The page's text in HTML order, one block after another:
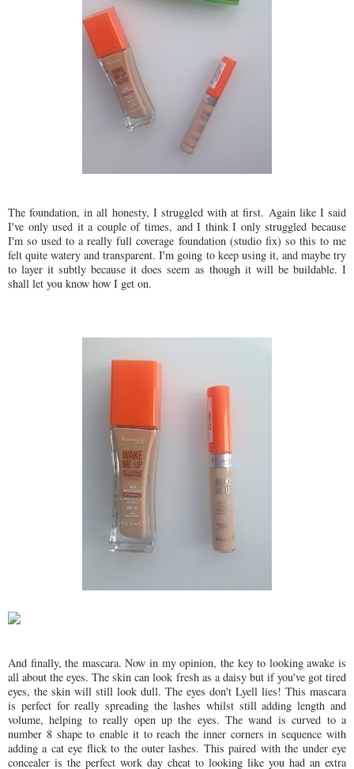
The foundation, in all honesty, I struggled with at first. Again like I said
I've only used it a couple of times, and I think I only struggled because
I'm so used to a really full coverage foundation (studio fix) so this to me
felt quite watery and transparent. I'm going to keep using it, and maybe try
to layer it subtly because it does seem as though it will be buildable. I
shall let you know how I get on.
And finally, the mascara. Now in my opinion, the key to looking awake is
all about the eyes. The skin can look fresh as a daisy but if you've got tired
eyes, the skin will still look dull. The eyes don't Lyell lies! This mascara
is perfect for really spreading the lashes whilst still adding length and
volume, helping to really open up the eyes. The wand is curved to a
number 8 shape to enable it to reach the inner corners in sequence with
adding a cat eye flick to the outer lashes. This paired with the under eye
concealer is the perfect work day cheat to looking like you had an extra